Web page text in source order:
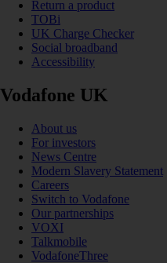
Return a product
TOBi
UK Charge Checker
Social broadband
Accessibility
Vodafone UK
About us
For investors
News Centre
Modern Slavery Statement
Careers
Switch to Vodafone
Our partnerships
VOXI
Talkmobile
VodafoneThree